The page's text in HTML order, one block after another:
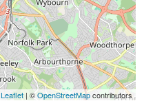
Leaflet | ©OpenStreetMapcontributors